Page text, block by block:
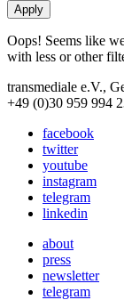
Oops! Seems like
with less or other
transmediale e.V.,
+49 (0)30 959 994
facebook
twitter
youtube
instagram
telegram
linkedin
about
press
newsletter
telegram